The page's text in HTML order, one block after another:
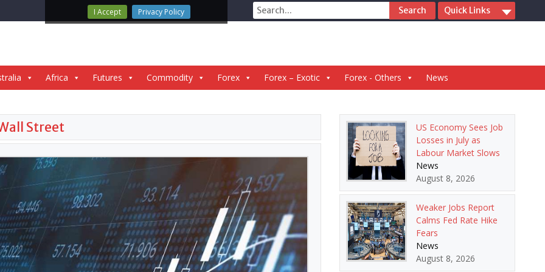
Quick Links
Search
for:
Africa Futures Commodity Forex Forex – Exotic Forex - Others News
Street
US Economy Sees Job
Losses in July as
Labour Market Slows
News
August 8, 2026
Weaker Jobs Report
Calms Fed Rate Hike
Fears
News
August 8, 2026
I Accept Privacy Policy